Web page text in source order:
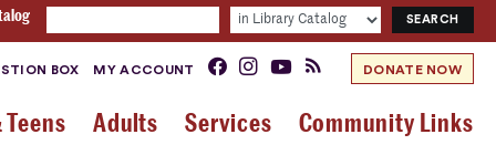
BOX MY ACCOUNT DONATE NOW
Teens Adults Services Community Links